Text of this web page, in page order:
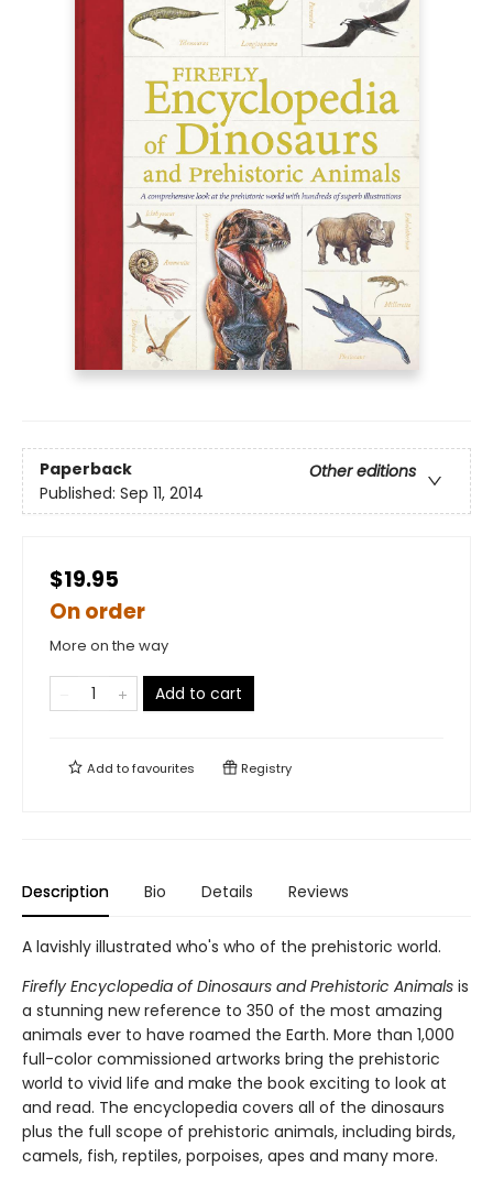
Paperback
Other editions
Published: Sep 11, 2014
$19.95
On order
More on the way
Add to cart
Add tofavourites Registry
Description Bio Details Reviews
A lavishly illustrated who's who of the prehistoric world.
Firefly Encyclopedia of Dinosaurs and Prehistoric Animals is
a stunning new reference to 350 of the most amazing
animals ever to have roamed the Earth. More than 1,000
full-color commissioned artworks bring the prehistoric
world to vivid life and make the book exciting to look at
and read. The encyclopedia covers all of the dinosaurs
plus the full scope of prehistoric animals, including birds,
camels, fish, reptiles, porpoises, apes and many more.